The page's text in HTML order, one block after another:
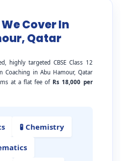
Cover In
Qatar
highly targeted CBSE Class 12
Coaching in Abu Hamour, Qatar
at a flat fee of Rs 18,000 per
🧪 Chemistry